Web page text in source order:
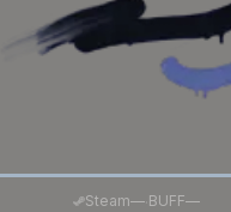
Steam— BUFF—